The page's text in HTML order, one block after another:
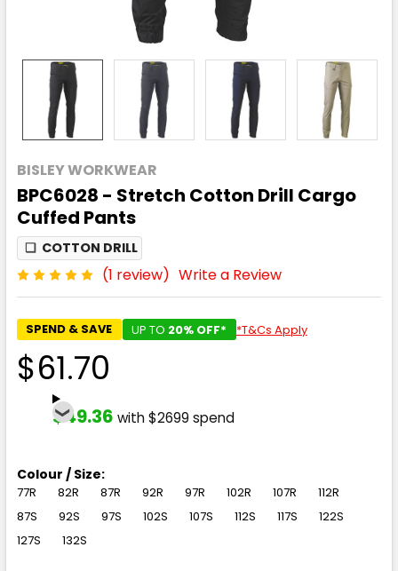
BISLEY WORKWEAR
BPC6028 - Stretch Cotton Drill Cargo
Cuffed Pants
❏ COTTON DRILL
(1 review) Write a Review
SPEND & SAVE UP TO 20% OFF* *T&Cs Apply
$61.70
$49.36 with $2699 spend
Colour / Size:
77R 82R 87R 92R 97R 102R 107R
112R
87S
92S 97S 102S 107S 112S 117S
122S
127S
132S